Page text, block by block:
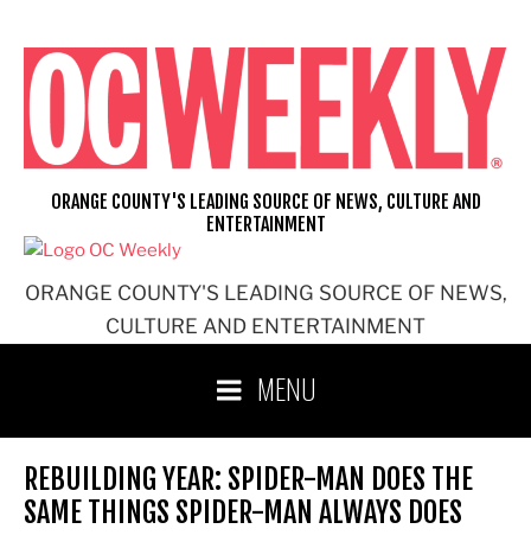
content
ORANGE COUNTY'S LEADING SOURCE OF NEWS,
CULTURE AND ENTERTAINMENT
ORANGE COUNTY'S LEADING SOURCE OF NEWS, CULTURE AND
ENTERTAINMENT
MENU
REBUILDING YEAR: SPIDER-MAN DOES THE
SAME THINGS SPIDER-MAN ALWAYS DOES